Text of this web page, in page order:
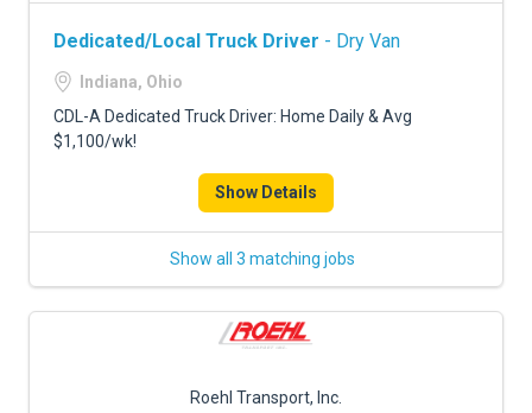
Dedicated/Local Truck Driver - Dry Van
Indiana, Ohio
CDL-A Dedicated Truck Driver: Home Daily & Avg
$1,100/wk!
Show Details
Show all 3 matching jobs
Roehl Transport, Inc.